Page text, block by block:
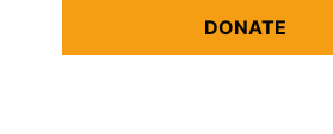
DONATE